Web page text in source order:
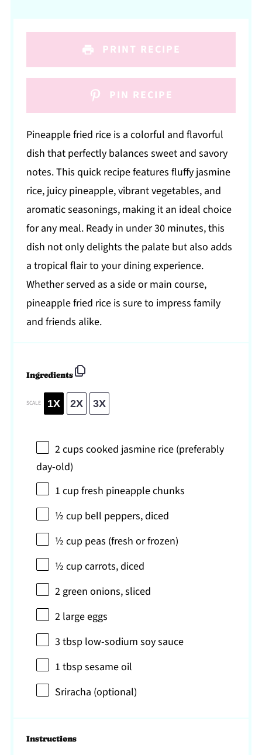
PRINT RECIPE
PIN RECIPE
Pineapple fried rice is a colorful and flavorful
dish that perfectly balances sweet and savory
notes. This quick recipe features fluffy jasmine
rice, juicy pineapple, vibrant vegetables, and
aromatic seasonings, making it an ideal choice
for any meal. Ready in under 30 minutes, this
dish not only delights the palate but also adds
a tropical flair to your dining experience.
Whether served as a side or main course,
pineapple fried rice is sure to impress family
and friends alike.
Ingredients
SCALE 1X 2X 3X
2 cups cooked jasmine rice (preferably
day-old)
1 cupfresh pineapple chunks
½ cup bell peppers, diced
½ cup peas (fresh or frozen)
½ cupcarrots, diced
2 green onions, sliced
2 large eggs
3 tbsp low-sodium soy sauce
1 tbspsesame oil
Sriracha (optional)
Instructions